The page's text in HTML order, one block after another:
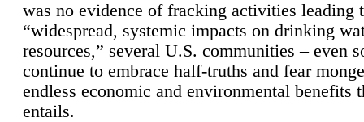
was no evidence of fracking activities leading
“widespread, systemic impacts on drinking
resources,” several U.S. communities – even
continue to embrace half-truths and fear
endless economic and environmental benefits
entails.